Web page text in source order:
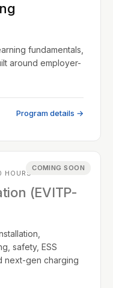
fundamentals,
around employer-
Program details →
COMING SOON
HOURS
(EVITP-
safety, ESS
next-gen charging